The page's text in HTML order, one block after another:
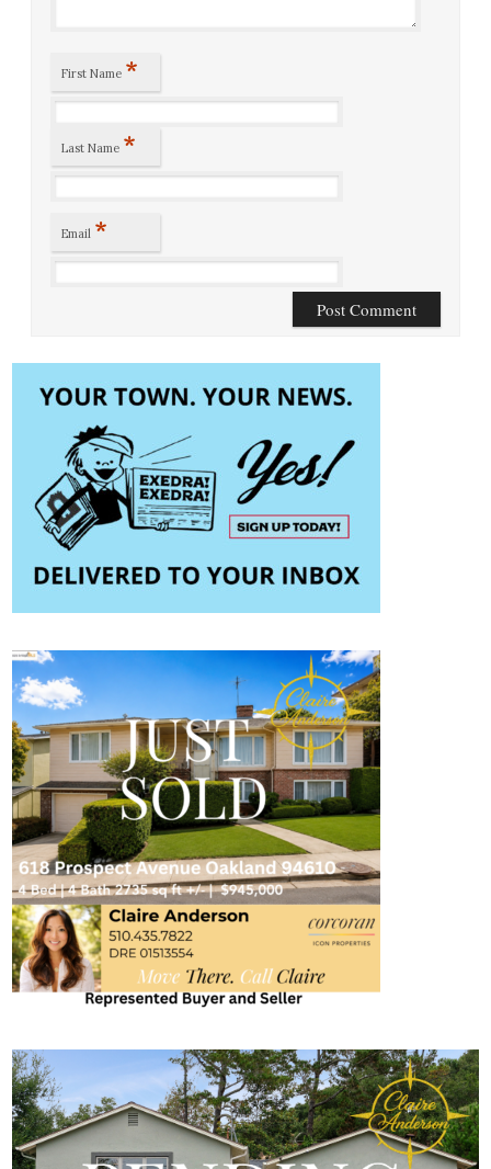
First Name *
Last Name *
Email *